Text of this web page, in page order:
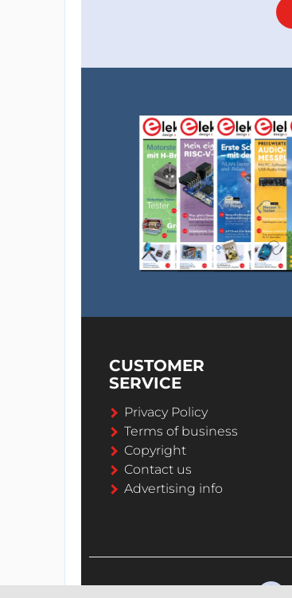
CUSTOMER
SERVICE
Privacy Policy
Terms of business
Copyright
Contact us
Advertising info